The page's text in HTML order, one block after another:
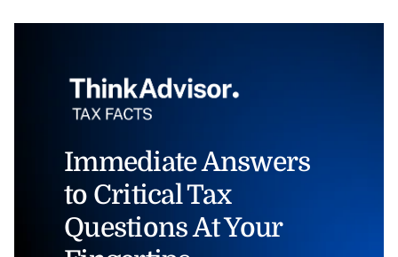
Immediate Answers
to Critical Tax
Questions At Your